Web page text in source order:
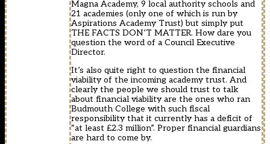
Magna Academy, 9 local authority schools and
21 academies (only one of which is run by
Aspirations Academy Trust) but simply put
THE FACTS DON’T MATTER. How dare you
question the word of a Council Executive
Director.
It’s also quite right to question the financial
viability of the incoming academy trust. And
clearly the people we should trust to talk
about financial viability are the ones who ran
Budmouth College with such fiscal
responsibility that it currently has a deficit of
“at least £2.3 million”. Proper financial guardians
are hard to come by.